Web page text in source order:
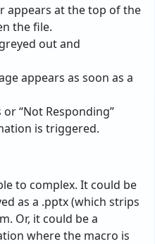
appears at the top of the
the file.
out and
appears as soon as a
“Not Responding”
is triggered.
to complex. It could be
as a .pptx (which strips
Or, it could be a
where the macro is